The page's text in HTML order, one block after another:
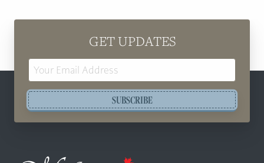
GET UPDATES
SUBSCRIBE